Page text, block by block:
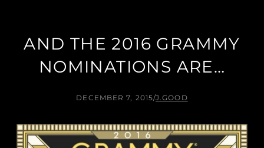
AND THE 2016 GRAMMY
NOMINATIONS ARE…
DECEMBER 7, 2015/J.GOOD